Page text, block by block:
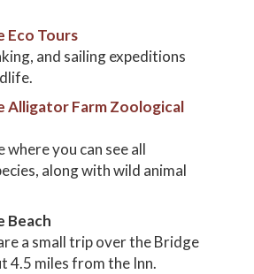
Eco Tours
and sailing expeditions
Alligator Farm Zoological
where you can see all
along with wild animal
Beach
a small trip over the Bridge
4.5 miles from the Inn.